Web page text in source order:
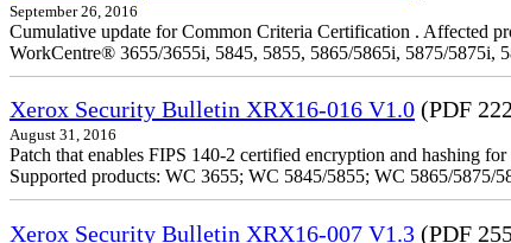
September 26, 2016
Cumulative update for Common Criteria Certification . Affected
WorkCentre® 3655/3655i, 5845, 5855, 5865/5865i, 5875/5875i,
Xerox Security Bulletin XRX16-016 V1.0 (PDF
August 31, 2016
Patch that enables FIPS 140-2 certified encryption and hashing
Supported products: WC 3655; WC 5845/5855; WC 5865/
Xerox Security Bulletin XRX16-007 V1.3 (PDF